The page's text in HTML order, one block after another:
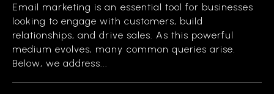
Email marketing is an essential tool for businesses
looking to engage with customers, build
relationships, and drive sales. As this powerful
medium evolves, many common queries arise.
Below, we address...